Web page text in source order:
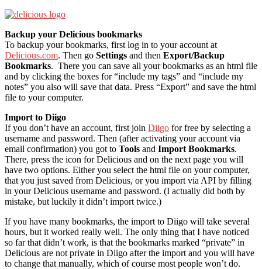
Backup your Delicious bookmarks
To backup your bookmarks, first log in to your account at
Delicious.com. Then go Settings and then Export/Backup
Bookmarks. There you can save all your bookmarks as an html file
and by clicking the boxes for “include my tags” and “include my
notes” you also will save that data. Press “Export” and save the html
file to your computer.
Import to Diigo
If you don’t have an account, first join Diigo for free by selecting a
username and password. Then (after activating your account via
email confirmation) you got to Tools and Import Bookmarks.
There, press the icon for Delicious and on the next page you will
have two options. Either you select the html file on your computer,
that you just saved from Delicious, or you import via API by filling
in your Delicious username and password. (I actually did both by
mistake, but luckily it didn’t import twice.)
If you have many bookmarks, the import to Diigo will take several
hours, but it worked really well. The only thing that I have noticed
so far that didn’t work, is that the bookmarks marked “private” in
Delicious are not private in Diigo after the import and you will have
to change that manually, which of course most people won’t do.